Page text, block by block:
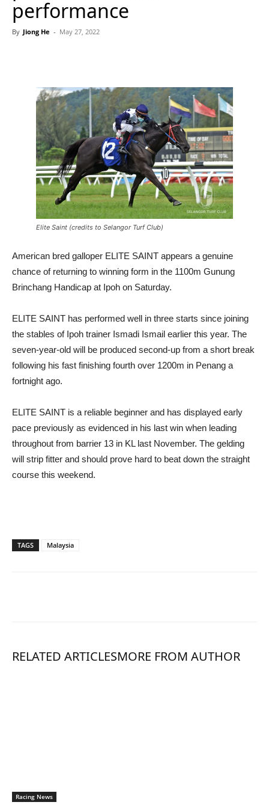
performance
By Jiong He - May 27, 2022
Elite Saint (credits to Selangor Turf Club)
American bred galloper ELITE SAINT appears a genuine
chance of returning to winning form in the 1100m Gunung
Brinchang Handicap at Ipoh on Saturday.
ELITE SAINT has performed well in three starts since joining
the stables of Ipoh trainer Ismadi Ismail earlier this year. The
seven-year-old will be produced second-up from a short break
following his fast finishing fourth over 1200m in Penang a
fortnight ago.
ELITE SAINT is a reliable beginner and has displayed early
pace previously as evidenced in his last win when leading
throughout from barrier 13 in KL last November. The gelding
will strip fitter and should prove hard to beat down the straight
course this weekend.
TAGS Malaysia
RELATED ARTICLESMORE FROM AUTHOR
Racing News